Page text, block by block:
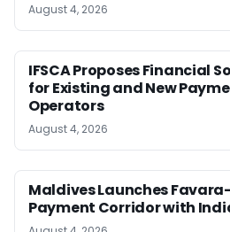
August 4, 2026
IFSCA Proposes Financial
for Existing and New
Operators
August 4, 2026
Maldives Launches
Payment Corridor with